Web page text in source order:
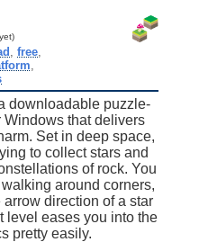
free,
downloadable puzzle-
Windows that delivers
Set in deep space,
to collect stars and
of rock. You
around corners,
direction of a star
level eases you into the
pretty easily.